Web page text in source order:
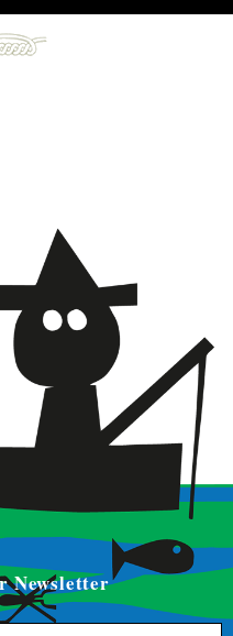
Newsletter